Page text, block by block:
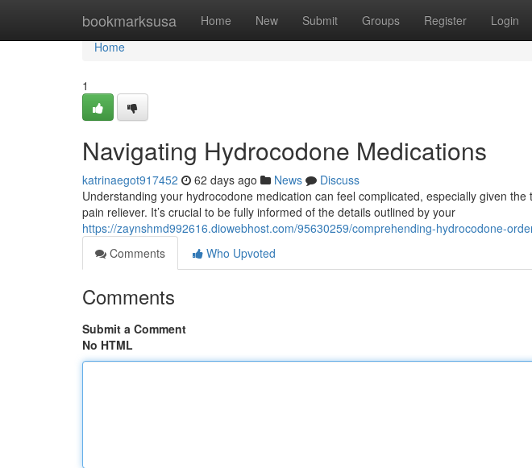
bookmarksusa Home New Submit Groups Register Login
Home
Home
1
Navigating Hydrocodone Medications
katrinaegot917452 62 days ago News
Discuss
Understanding your hydrocodone medication can feel complicated, especially given
pain reliever. It’s crucial to be fully informed of the details outlined by your
https://zaynshmd992616.diowebhost.com/95630259/comprehending-hydrocodone-
Comments
Who Upvoted
Comments
Submit a Comment
No HTML